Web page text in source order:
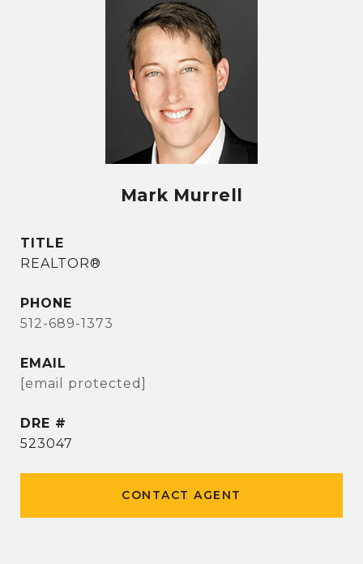
Mark Murrell
TITLE
REALTOR®
PHONE
512-689-1373
EMAIL
[email protected]
DRE #
523047
CONTACT AGENT